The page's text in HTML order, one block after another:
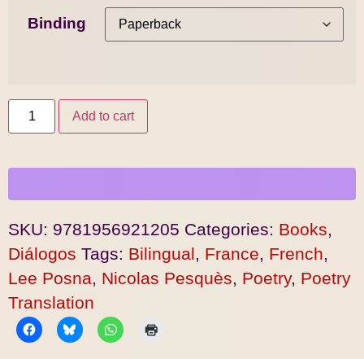
Binding
Add to cart
SKU: 9781956921205 Categories: Books,
Diálogos Tags: Bilingual, France, French,
Lee Posna, Nicolas Pesquès, Poetry, Poetry
Translation